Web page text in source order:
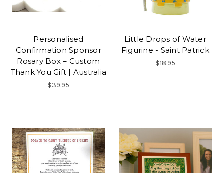
Personalised
Confirmation Sponsor
Rosary Box – Custom
Thank You Gift | Australia
$39.95
Little Drops of Water
Figurine - Saint Patrick
$18.95